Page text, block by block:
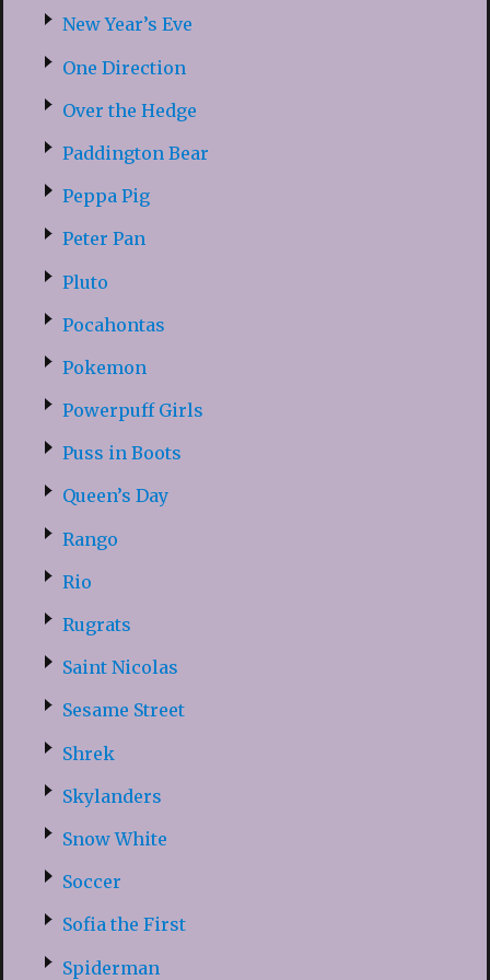
New Year’s Eve
One Direction
Over the Hedge
Paddington Bear
Peppa Pig
Peter Pan
Pluto
Pocahontas
Pokemon
Powerpuff Girls
Puss in Boots
Queen’s Day
Rango
Rio
Rugrats
Saint Nicolas
Sesame Street
Shrek
Skylanders
Snow White
Soccer
Sofia the First
Spiderman